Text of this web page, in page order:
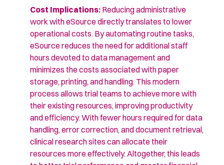
Cost Implications: Reducing administrative
work with eSource directly translates to lower
operational costs. By automating routine tasks,
eSource reduces the need foradditionalstaff
hours devoted to data management and
minimizes the costs associated with paper
storage, printing, and handling. This modern
process allows trial teams to achieve more with
their existing resources, improving productivity
and efficiency. With fewer hours required for data
handling, error correction, and document retrieval,
clinical research sites canallocate their
resources more effectively. Altogether, this leads